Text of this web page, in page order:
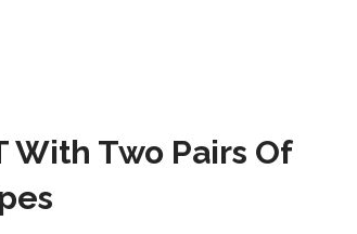
With Two Pairs Of